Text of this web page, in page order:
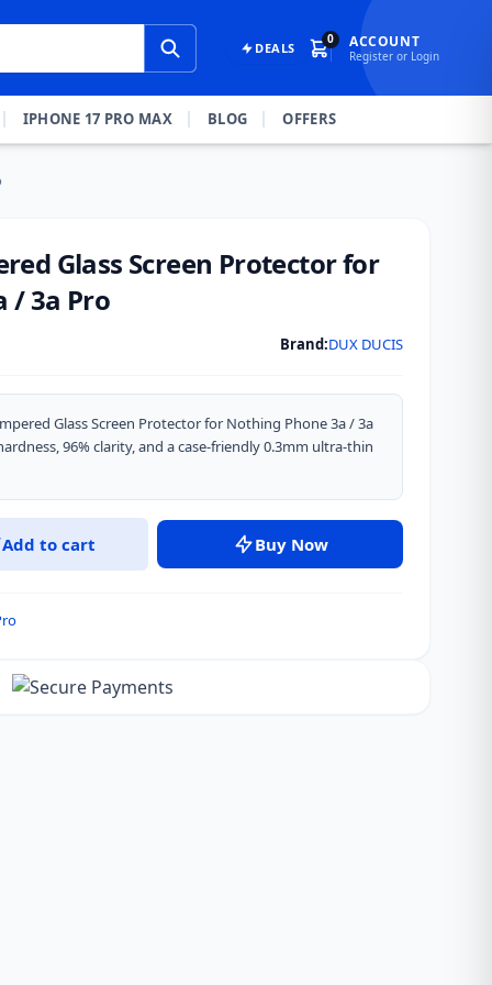
DEALS
0 ACCOUNT
Register or Login
IPHONE 17 PRO MAX BLOG OFFERS
Glass Screen Protector for
/ 3a Pro
Brand:DUX DUCIS
Glass Screen Protector for Nothing Phone 3a / 3a
96% clarity, and a case-friendly 0.3mm ultra-thin
Add to cart Buy Now